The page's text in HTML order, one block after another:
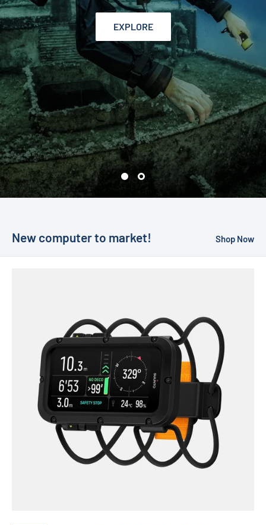
EXPLORE
New computer to market! Shop Now